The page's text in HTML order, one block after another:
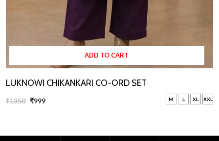
ADD TO CART
LUKNOWI CHIKANKARI CO-ORD SET
₹1350 ₹999 M L XL XXL